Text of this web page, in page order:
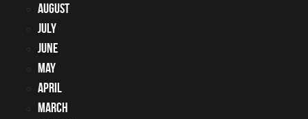
August
July
June
May
April
March